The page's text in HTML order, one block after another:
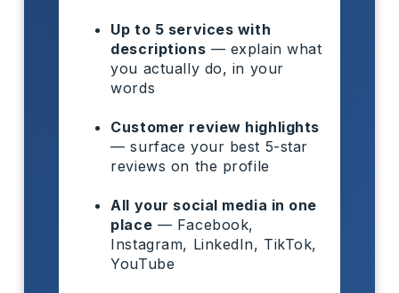
Up to 5 services with
descriptions — explain what
you actually do, in your
words
Customer review highlights
— surface your best 5-star
reviews on the profile
All your social media in one
place — Facebook,
Instagram, LinkedIn, TikTok,
YouTube